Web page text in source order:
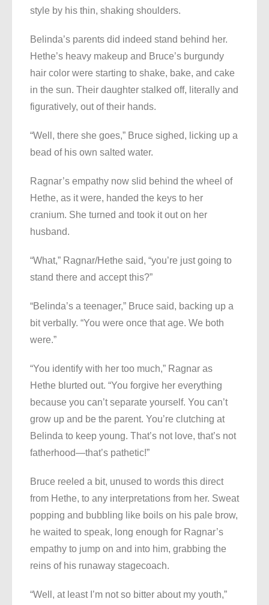
style by his thin, shaking shoulders.
Belinda’s parents did indeed stand behind her.
Hethe’s heavy makeup and Bruce’s burgundy
hair color were starting to shake, bake, and cake
in the sun. Their daughter stalked off, literally and
figuratively, out of their hands.
“Well, there she goes,” Bruce sighed, licking up a
bead of his own salted water.
Ragnar’s empathy now slid behind the wheel of
Hethe, as it were, handed the keys to her
cranium. She turned and took it out on her
husband.
“What,” Ragnar/Hethe said, “you’re just going to
stand there and accept this?”
“Belinda’s a teenager,” Bruce said, backing up a
bit verbally. “You were once that age. We both
were.”
“You identify with her too much,” Ragnar as
Hethe blurted out. “You forgive her everything
because you can’t separate yourself. You can’t
grow up and be the parent. You’re clutching at
Belinda to keep young. That’s not love, that’s not
fatherhood—that’s pathetic!”
Bruce reeled a bit, unused to words this direct
from Hethe, to any interpretations from her. Sweat
popping and bubbling like boils on his pale brow,
he waited to speak, long enough for Ragnar’s
empathy to jump on and into him, grabbing the
reins of his runaway stagecoach.
“Well, at least I’m not so bitter about my youth,”